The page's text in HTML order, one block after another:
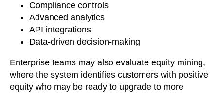
Compliance controls
Advanced analytics
API integrations
Data-driven decision-making
Enterprise teams may also evaluate equity mining,
where the system identifies customers with positive
equity who may be ready to upgrade to more